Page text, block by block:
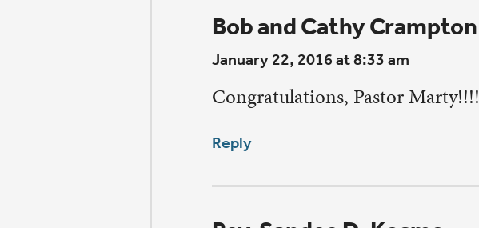
Kathleen & Dave Hurty
CONGRATULATIONS, Peter!!